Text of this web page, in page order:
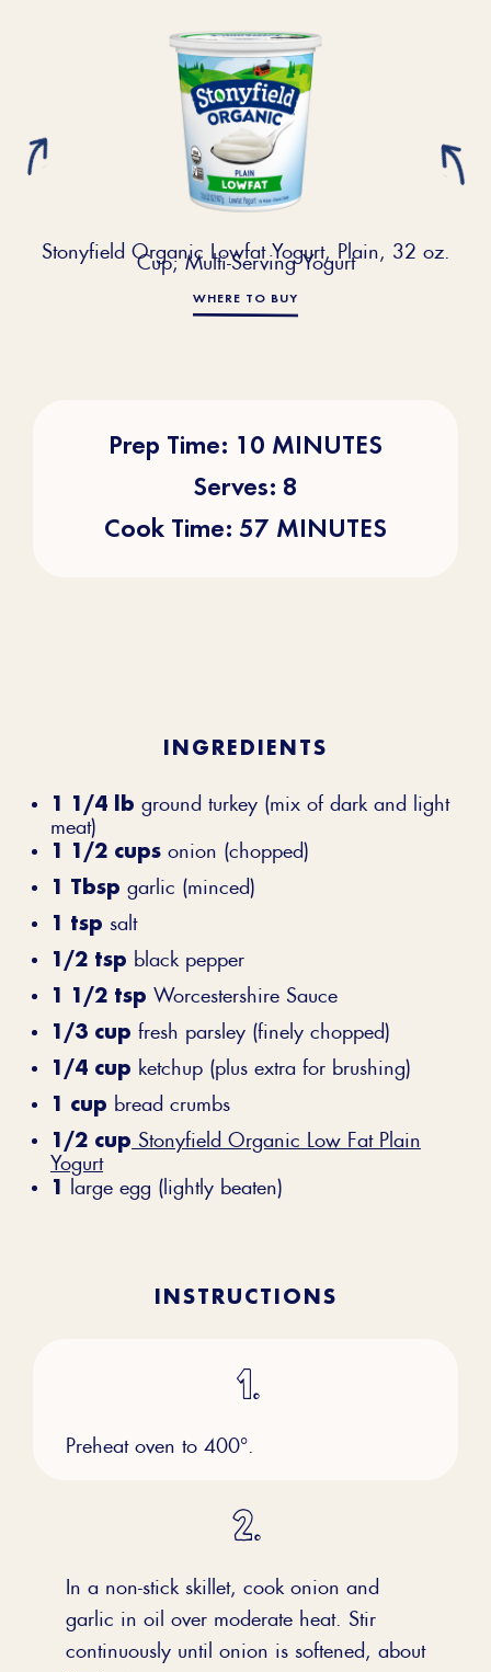
Stonyfield Organic Lowfat Yogurt, Plain, 32 oz.
Cup; Multi-Serving Yogurt
WHERE TO BUY
Prep Time: 10 MINUTES
Serves: 8
Cook Time: 57 MINUTES
INGREDIENTS
1 1/4 lb ground turkey (mix of dark and light
meat)
1 1/2 cups onion (chopped)
1 Tbsp garlic (minced)
1 tsp salt
1/2 tsp black pepper
1 1/2 tsp Worcestershire Sauce
1/3 cup fresh parsley (finely chopped)
1/4 cup ketchup (plus extra for brushing)
1 cup bread crumbs
1/2 cup Stonyfield Organic Low Fat Plain
Yogurt
1 large egg (lightly beaten)
INSTRUCTIONS
Preheat oven to 400°.
In a non-stick skillet, cook onion and
garlic in oil over moderate heat. Stir
continuously until onion is softened, about